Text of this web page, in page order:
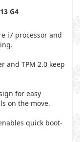
G4
i7 processor and
and TPM 2.0 keep
for easy
on the move.
quick boot-